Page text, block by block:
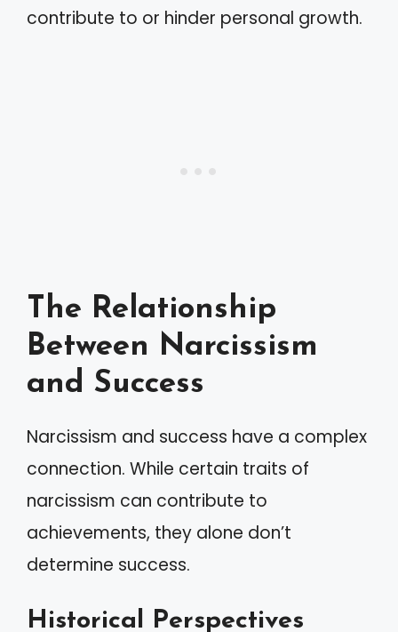
contribute to or hinder personal growth.
The Relationship
Between Narcissism
and Success
Narcissism and success have a complex
connection. While certain traits of
narcissism can contribute to
achievements, they alone don’t
determine success.
Historical Perspectives